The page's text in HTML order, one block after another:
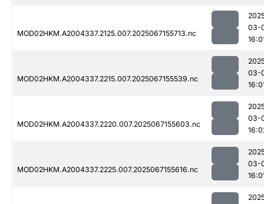
MOD02HKM.A2004337.2125.007.2025067155713.nc
03-
MOD02HKM.A2004337.2215.007.2025067155539.nc
03-
MOD02HKM.A2004337.2220.007.2025067155603.nc
03-
MOD02HKM.A2004337.2225.007.2025067155616.nc
03-